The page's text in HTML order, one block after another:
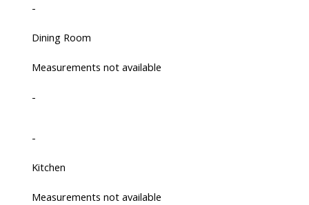
-
Dining Room
Measurements not available
-
-
Kitchen
Measurements not available